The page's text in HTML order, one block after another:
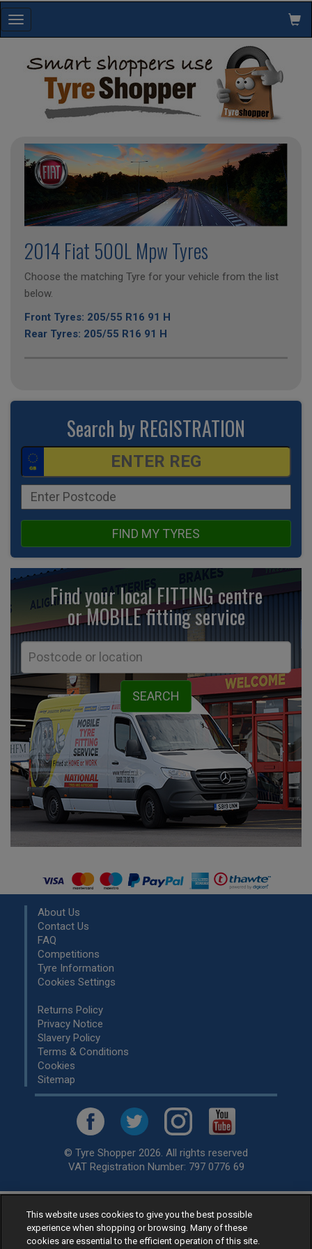
Toggle
navigation
2014 Fiat 500L Mpw Tyres
Choose the matching Tyre for your vehicle from the list
below.
Front Tyres: 205/55 R16 91 H
Rear Tyres: 205/55 R16 91 H
Search by REGISTRATION
FIND MY TYRES
Find your local FITTING centre
or MOBILE fittingservice
About Us
Contact Us
FAQ
Competitions
Tyre Information
Cookies Settings
Returns Policy
Privacy Notice
Slavery Policy
Terms & Conditions
Cookies
Sitemap
© Tyre Shopper 2026. All rights reserved
VAT Registration Number: 797 0776 69
Retailer ofLow Cost tyres, available for fitting by over 1,000+
specialists, across the United Kingdom.
Ready to buy? Choose from our best sellingcar tyres by
This website uses cookies to give you the best possible
experience when shopping or browsing. Many of these
cookies are essential to the efficient operation of this site.